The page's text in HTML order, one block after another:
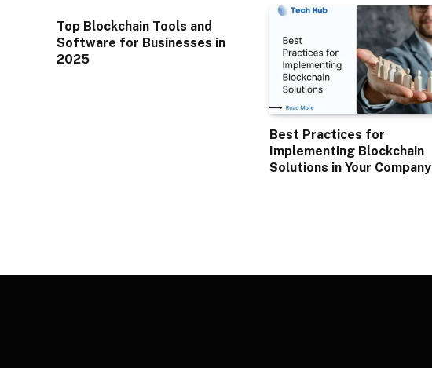
Top Blockchain Tools and
Software for Businesses in
2025
Best Practices for
Implementing Blockchain
Solutions in Your Company